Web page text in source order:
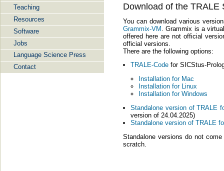
Tea­ching
Re­sour­ces
Soft­ware
Jobs
Lan­guage Sci­ence Press
Con­tact
Down­load of the TRALE
You can down­load va­rious
Grammix-​VM . Gram­mix is a
of­fe­red here are not of­fi­cial
of­fi­cial ver­si­ons.
There are the fol­lo­wing op­ti­ons:
TRALE-​Code for SICStus-​
In­stal­la­ti­on for Mac
In­stal­la­ti­on for Linux
In­stal­la­ti­on for Win­dows
Stan­da­lo­ne ver­si­on of TRALE
ver­si­on of 24.04.2025)
Stan­da­lo­ne ver­si­on of TRALE
Stan­da­lo­ne ver­si­ons do not
scratch.